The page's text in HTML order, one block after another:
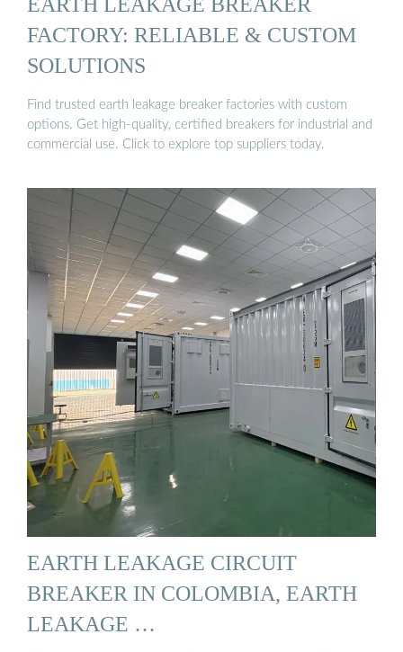
FACTORY: RELIABLE & CUSTOM
SOLUTIONS
Find trusted earth leakage breaker factories with custom
options. Get high-quality, certified breakers for industrial and
commercial use. Click to explore top suppliers today.
EARTH LEAKAGE CIRCUIT
BREAKER IN COLOMBIA, EARTH
LEAKAGE …